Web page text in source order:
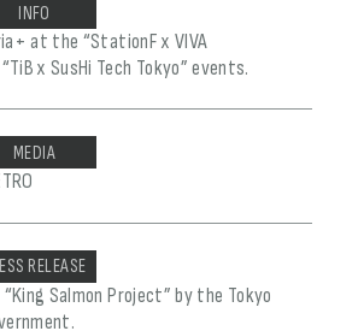
INFO
at the “StationF x VIVA
“TiB x SusHi Tech Tokyo” events.
MEDIA
RELEASE
Salmon Project” by the Tokyo